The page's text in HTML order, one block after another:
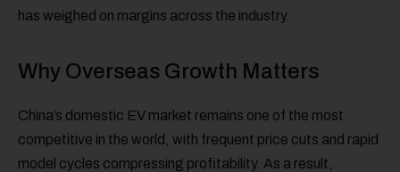
has weighed on margins across the industry.
Why Overseas Growth Matters
China’s domestic EV market remains one of the most
competitive in the world, with frequent price cuts and rapid
model cycles compressing profitability. As a result,